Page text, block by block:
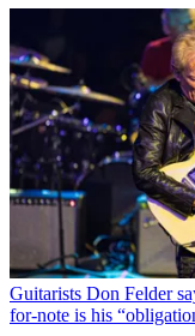
Guitarists Don Felder
for-note is his